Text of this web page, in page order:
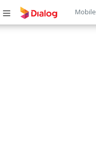
Main
Mobile